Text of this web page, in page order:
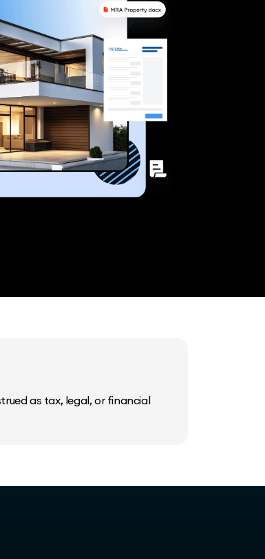
as tax, legal, or financial